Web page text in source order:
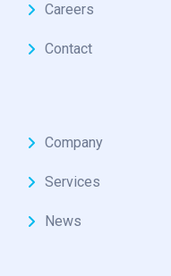
Careers
Contact
Company
Services
News